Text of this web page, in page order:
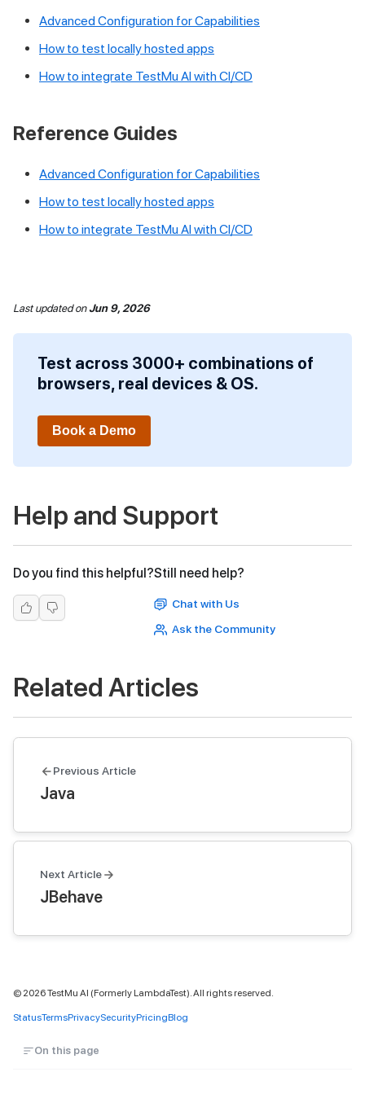
Advanced Configuration for Capabilities
How to test locally hosted apps
How to integrate TestMu AIwith CI/CD
Reference Guides
Advanced Configuration for Capabilities
How to test locally hosted apps
How to integrate TestMu AIwith CI/CD
Last updatedonJun 9, 2026
Test across 3000+ combinations of
browsers, real devices & OS.
Book a Demo
Help and Support
Do you find this helpful?Still need help?
Chat with Us
Ask the Community
Related Articles
Previous Article
Java
Next Article
JBehave
© 2026TestMu AI (Formerly LambdaTest). All rights reserved.
StatusTermsPrivacySecurityPricingBlog
On this page